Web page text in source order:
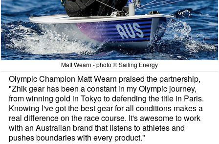
Matt Wearn - photo © Sailing Energy
Olympic Champion Matt Wearn praised the partnership,
"Zhik gear has been a constant in my Olympic journey,
from winning gold in Tokyo to defending the title in Paris.
Knowing I've got the best gear for all conditions makes a
real difference on the race course. It's awesome to work
with an Australian brand that listens to athletes and
pushes boundaries with every product."